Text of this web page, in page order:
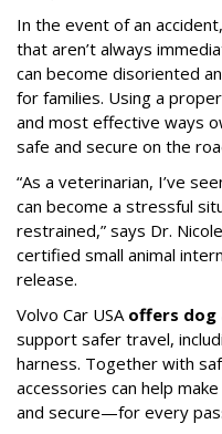
In the event of an
that aren’t always
can become disoriented
for families. Using a
and most effective ways
safe and secure on the
“As a veterinarian, I’ve
can become a stressful
restrained,” says Dr.
certified small animal
release.
Volvo Car USA offers dog
support safer travel,
harness. Together with
accessories can help
and secure—for every